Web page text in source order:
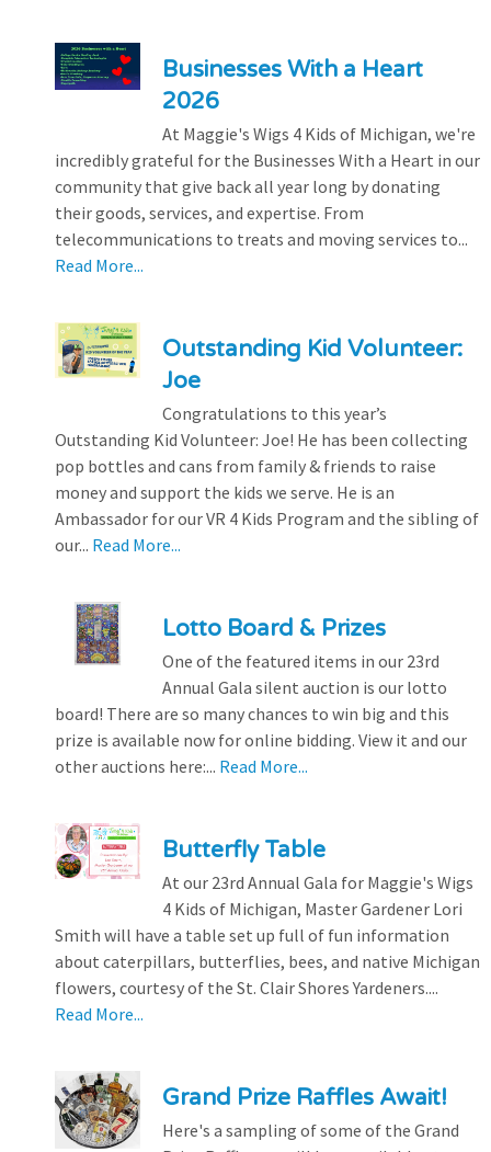
Businesses With a Heart
2026
At Maggie's Wigs 4 Kids of Michigan, we're
incredibly grateful for the Businesses With a Heart in our
community that give back all year long by donating
their goods, services, and expertise. From
telecommunications to treats and moving services to...
Read More...
Outstanding Kid Volunteer:
Joe
Congratulations to this year’s
Outstanding Kid Volunteer: Joe! He has been collecting
pop bottles and cans from family & friends to raise
money and support the kids we serve. He is an
Ambassador for our VR 4 Kids Program and the sibling of
our... Read More...
Lotto Board & Prizes
One of the featured items in our 23rd
Annual Gala silent auction is our lotto
board! There are so many chances to win big and this
prize is available now for online bidding. View it and our
other auctions here:... Read More...
Butterfly Table
At our 23rd Annual Gala for Maggie's Wigs
4 Kids of Michigan, Master Gardener Lori
Smith will have a table set up full of fun information
about caterpillars, butterflies, bees, and native Michigan
flowers, courtesy of the St. Clair Shores Yardeners....
Read More...
Grand Prize Raffles Await!
Here's a sampling of some of the Grand